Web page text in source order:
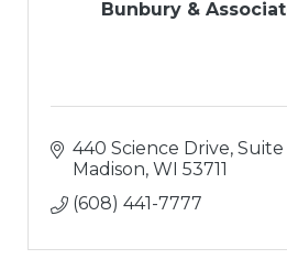
Bunbury &
440 Science Drive,
Madison WI 53711
(608) 441-7777